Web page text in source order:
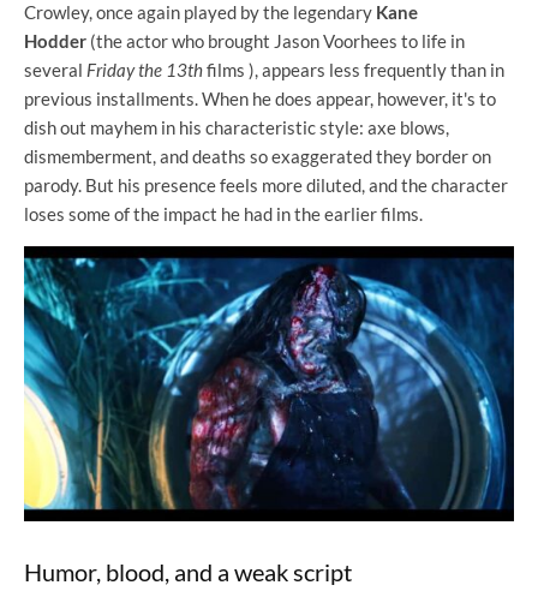
Crowley, once again played by the legendary Kane
Hodder (the actor who brought Jason Voorhees to life in
several Friday the 13thfilms ), appears less frequently than in
previous installments. When he does appear, however, it's to
dish out mayhem in his characteristic style: axe blows,
dismemberment, and deaths so exaggerated they border on
parody. But his presence feels more diluted, and the character
loses some of the impact he had in the earlier films.
Humor, blood, and a weak script